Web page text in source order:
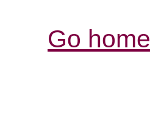
Go home